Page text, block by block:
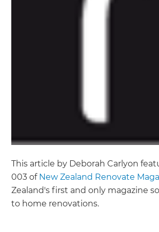
This article by Deborah Carlyon
003 of New Zealand Renovate
Zealand's first and only magazine
to home renovations.